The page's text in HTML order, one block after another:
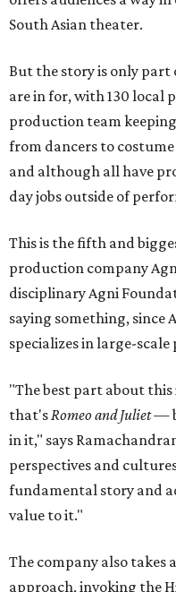
South Asian theater.
But the story is only part
are in for, with 130 local
production team
from dancers to
and although all have
day jobs outside of
This is the fifth and
production company
disciplinary Agni
saying something, since
specializes in large-
"The best part about
that'sRomeo and Juliet—
in it," says
perspectives and
fundamental story and
value to it."
The company also
approach, invoking the